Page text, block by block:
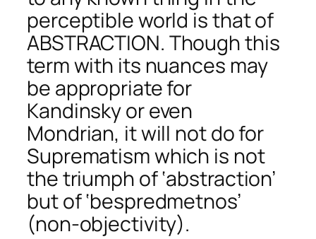
perceptible world is that of
ABSTRACTION. Though this
term with its nuances may
be appropriate for
Kandinsky or even
Mondrian, it will not do for
Suprematism which is not
the triumph of ‘abstraction’
but of ‘bespredmetnos’
(non-objectivity).